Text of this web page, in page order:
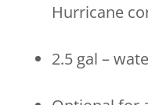
Hurricane
2.5 gal –